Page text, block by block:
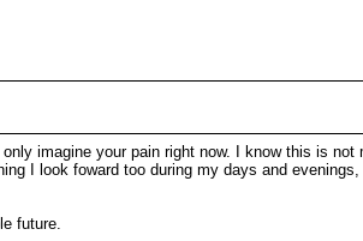
imagine your pain right now. I know this is
I look foward too during my days and
future.